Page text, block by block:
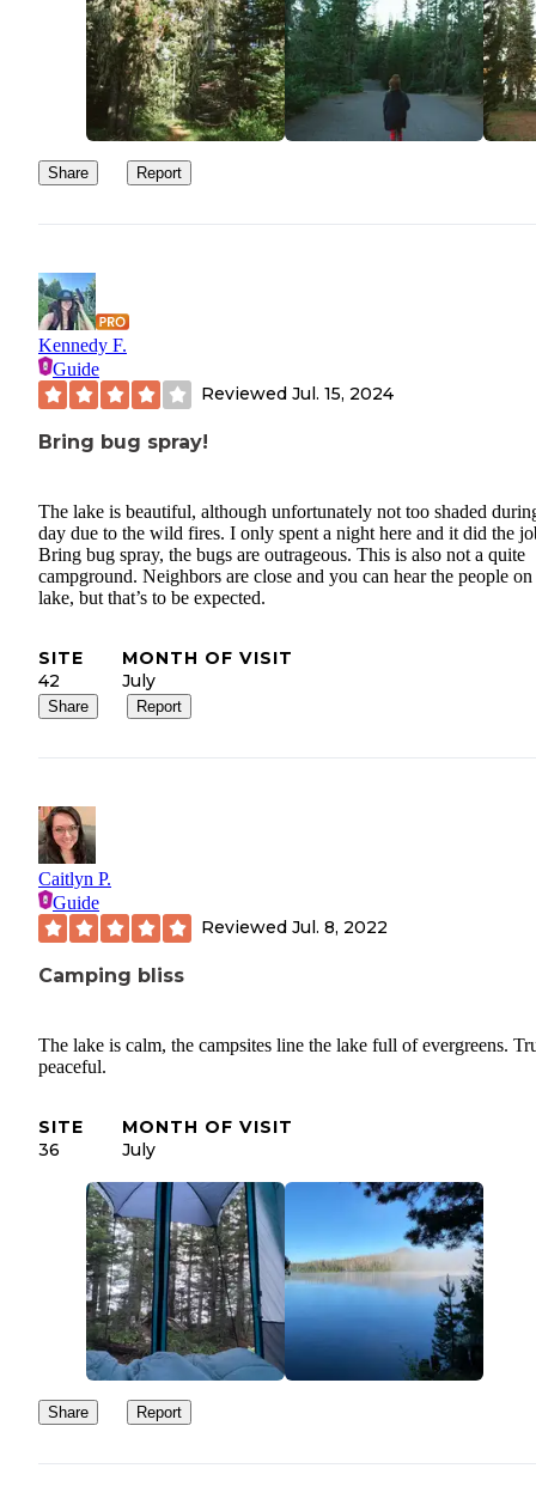
Share Report
Kennedy F.
Guide
Reviewed Jul. 15, 2024
Bring bug spray!
The lake is beautiful, although unfortunately not too shaded
day due to the wild fires. I only spent a night here and it did the
Bring bug spray, the bugs are outrageous. This is also not a quite
campground. Neighbors are close and you can hear the people on
lake, but that’s to be expected.
SITE
42
MONTH OF VISIT
July
Share Report
Caitlyn P.
Guide
Reviewed Jul. 8, 2022
Camping bliss
The lake is calm, the campsites line the lake full of evergreens.
peaceful.
SITE
36
MONTH OF VISIT
July
Share Report